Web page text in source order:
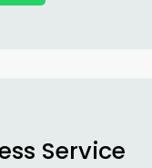
Service